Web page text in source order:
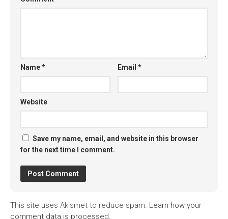
Name* Email*
Website
Save my name, email, and website in this browser
for the next time I comment.
This site uses Akismet to reduce spam. Learn how your
comment data is processed.